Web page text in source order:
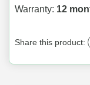
Warranty: 12
Share this product: